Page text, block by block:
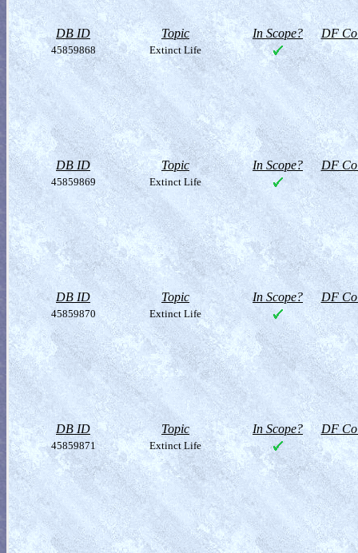
DB ID Topic In Scope? DF
45859868 Extinct Life
DB ID Topic In Scope? DF
45859869 Extinct Life
DB ID Topic In Scope? DF
45859870 Extinct Life
DB ID Topic In Scope? DF
45859871 Extinct Life